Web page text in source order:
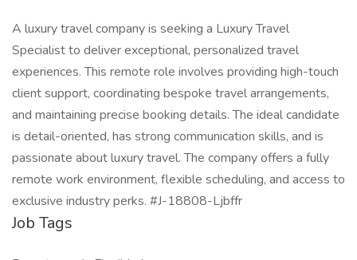
A luxury travel company is seeking a Luxury Travel
Specialist to deliver exceptional, personalized travel
experiences. This remote role involves providing high-touch
client support, coordinating bespoke travel arrangements,
and maintaining precise booking details. The ideal candidate
is detail-oriented, has strong communication skills, and is
passionate about luxury travel. The company offers a fully
remote work environment, flexible scheduling, and access to
exclusive industry perks. #J-18808-Ljbffr
Job Tags